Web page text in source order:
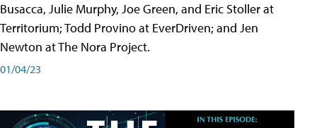
Busacca, Julie Murphy, Joe Green, and Eric Stoller at
Territorium; Todd Provino at EverDriven; and Jen
Newton at The Nora Project.
01/04/23